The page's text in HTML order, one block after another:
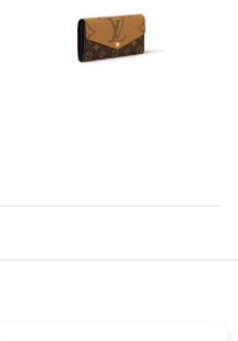
Jul 16, 2026 at 9:16 PM.
21, 2026 at 9:13 PM.